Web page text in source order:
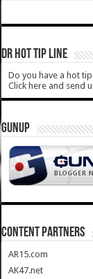
DR HOT TIP LINE
Do you have a hot
Click here and send
GUNUP
CONTENT PARTNERS
AR15.com
AK47.net